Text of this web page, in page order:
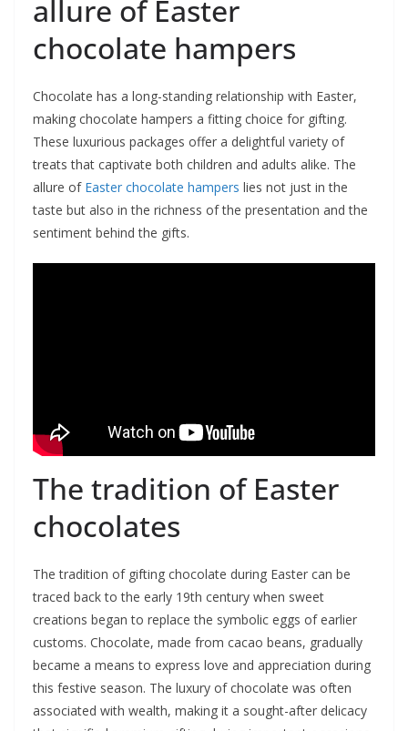
allure of Easter
chocolate hampers
Chocolate has a long-standing relationship with Easter,
making chocolate hampers a fitting choice for gifting.
These luxurious packages offer a delightful variety of
treats that captivate both children and adults alike. The
allure of Easter chocolate hampers lies not just in the
taste but also in the richness of the presentation and the
sentiment behind the gifts.
The tradition of Easter
chocolates
The tradition of gifting chocolate during Easter can be
traced back to the early 19th century when sweet
creations began to replace the symbolic eggs of earlier
customs. Chocolate, made from cacao beans, gradually
became a means to express love and appreciation during
this festive season. The luxury of chocolate was often
associated with wealth, making it a sought-after delicacy